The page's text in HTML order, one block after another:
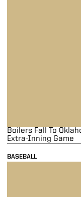
BASEBALL
Boilers Fall To
Extra-Inning Game